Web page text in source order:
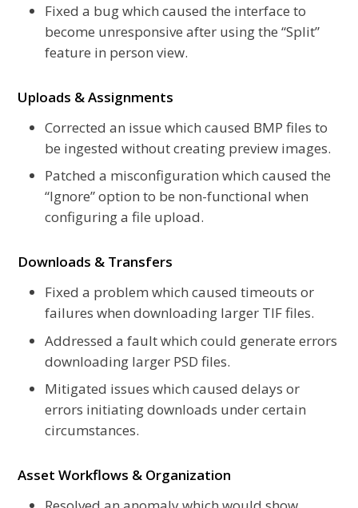
Fixed a bug which caused the interface to
become unresponsive after using the “Split”
feature in person view.
Uploads & Assignments
Corrected an issue which caused BMP files to
be ingested without creating preview images.
Patched a misconfiguration which caused the
“Ignore” option to be non-functional when
configuring a file upload.
Downloads & Transfers
Fixed a problem which caused timeouts or
failures when downloading larger TIF files.
Addressed a fault which could generate errors
downloading larger PSD files.
Mitigated issues which caused delays or
errors initiating downloads under certain
circumstances.
Asset Workflows & Organization